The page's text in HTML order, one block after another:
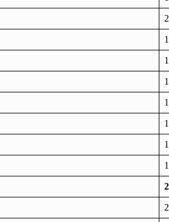
2
1
1
1
1
1
1
1
2